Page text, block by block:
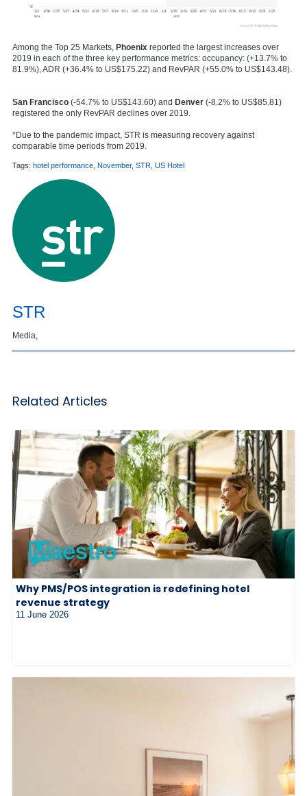
Among the Top 25 Markets, Phoenix reported the largest increases over
2019 in each of the three key performance metrics: occupancy: (+13.7% to
81.9%), ADR (+36.4% to US$175.22) and RevPAR (+55.0% to US$143.48).
San Francisco (-54.7% to US$143.60) and Denver (-8.2% to US$85.81)
registered the only RevPAR declines over 2019.
*Due to the pandemic impact, STR is measuring recovery against
comparable time periods from 2019.
Tags: hotel performance, November, STR, US Hotel
STR
Media,
Related Articles
Why PMS/POS integration is redefining hotel
revenue strategy
11 June 2026